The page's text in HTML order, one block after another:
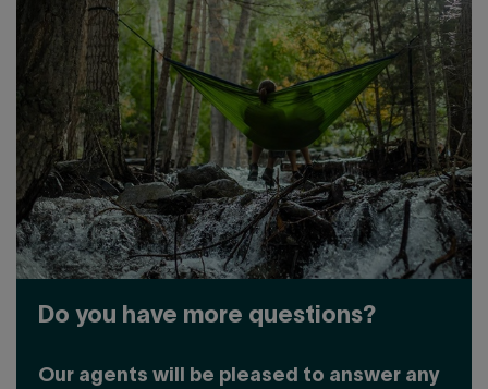
Do you have more questions?
Our agents will be pleased to answer any